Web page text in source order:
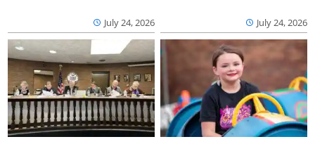
July 24, 2026 July 24, 2026